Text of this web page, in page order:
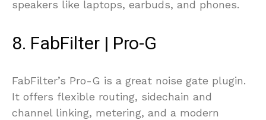
speakers like laptops, earbuds, and phones.
8. FabFilter | Pro-G
FabFilter’s Pro-G is a great noise gate plugin.
It offers flexible routing, sidechain and
channel linking, metering, and a modern